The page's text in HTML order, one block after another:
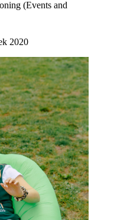
(Events and
2020